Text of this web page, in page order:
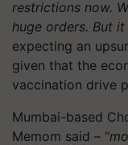
restrictions now.
huge orders. But
expecting an
given that the
vaccination drive
Mumbai-based
Memom said – “